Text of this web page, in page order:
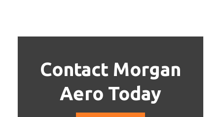
Contact Morgan
Aero Today